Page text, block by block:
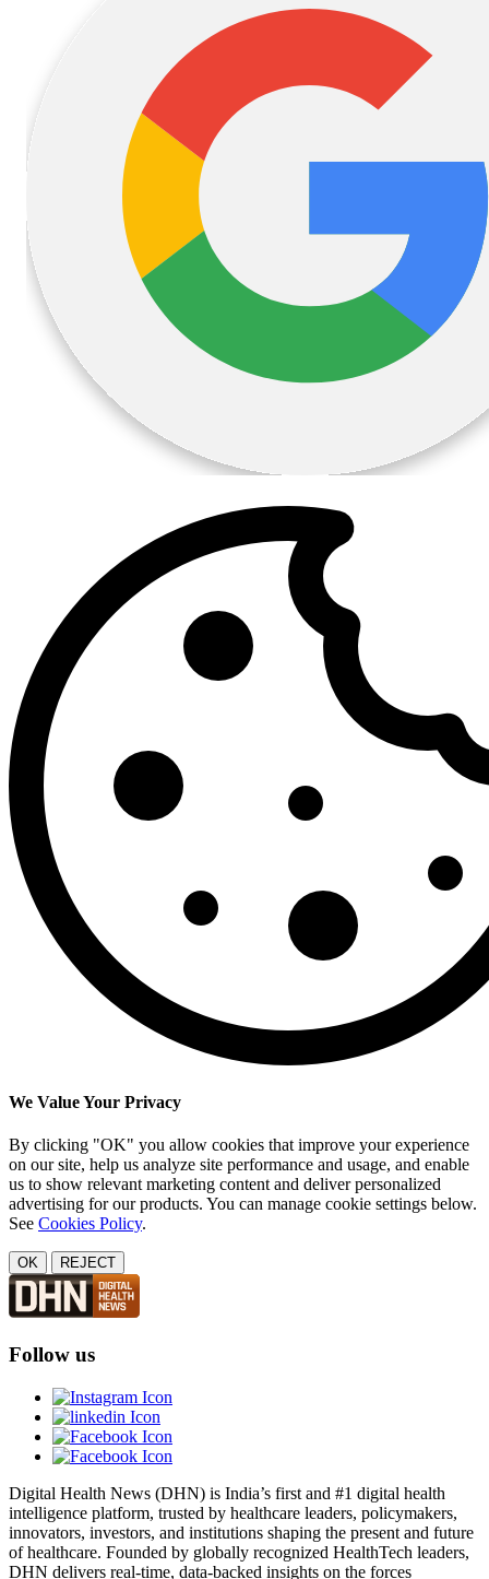
We Value Your Privacy
By clicking "OK" you allow cookies that improve your experience
on our site, help us analyze site performance and usage, and enable
us to show relevant marketing content and deliver personalized
advertising for our products. You can manage cookie settings below.
See Cookies Policy.
OK REJECT
Follow us
Digital Health News (DHN) is India’s first and #1 digital health
intelligence platform, trusted by healthcare leaders, policymakers,
innovators, investors, and institutions shaping the present and future
of healthcare. Founded by globally recognized HealthTech leaders,
DHN delivers real-time, data-backed insights on the forces